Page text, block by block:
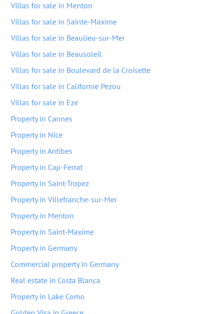
Villas for sale in Menton
Villas for sale in Sainte-Maxime
Villas for sale in Beaulieu-sur-Mer
Villas for sale in Beausoleil
Villas for sale in Boulevard de la Croisette
Villas for sale in Californie Pezou
Villas for sale in Eze
Property in Cannes
Property in Nice
Property in Antibes
Property in Cap-Ferrat
Property in Saint-Tropez
Property in Villefranche-sur-Mer
Property in Menton
Property in Saint-Maxime
Property in Germany
Commercial property in Germany
Real estate in Costa Blanca
Property in Lake Como